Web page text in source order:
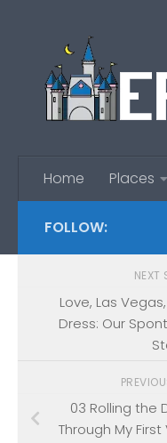
Home Places
FOLLOW:
NEXT
Love, Las
Dress: Our
03 Rolling the
Through My